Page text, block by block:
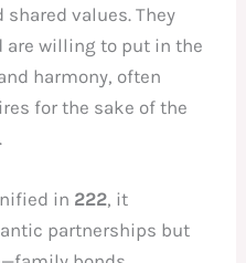
values. They
are willing to put in the
harmony, often
for the sake of the
in 222, it
partnerships but